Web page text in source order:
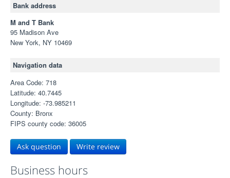
Bank address
M and T Bank
95 Madison Ave
New York, NY 10469
Navigation data
Area Code: 718
Latitude: 40.7445
Longitude: -73.985211
County: Bronx
FIPS county code: 36005
Ask question Write review
Business hours